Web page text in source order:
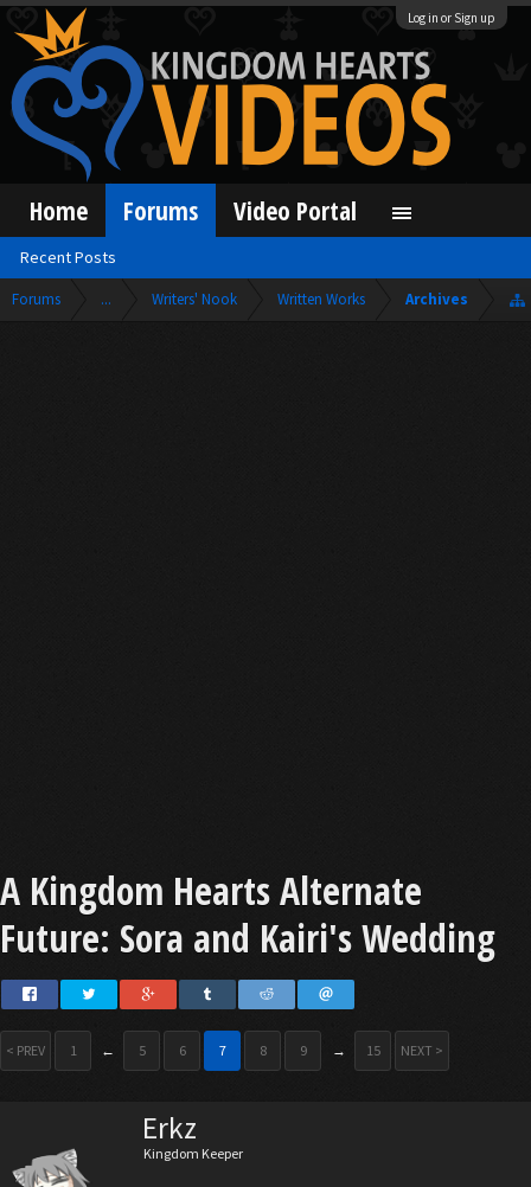
Log in or Sign up
Forums ... Writers' Nook Written Works Archives
A Kingdom Hearts Alternate
Future: Sora and Kairi's Wedding
< PREV 1 ← 5 6 7 8 9 → 15 NEXT >
Erkz
Kingdom Keeper
Home Forums
Recent Posts
Video Portal